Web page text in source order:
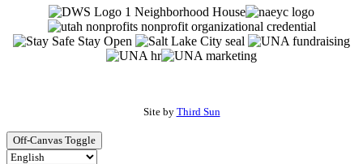
Site by Third Sun
Off-Canvas Toggle